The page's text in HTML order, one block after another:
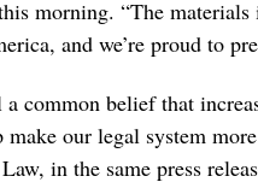
morning. “The
and we’re proud to
common belief that
our legal system
in the same press